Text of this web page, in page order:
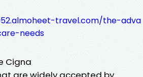
travel.com/the-adva
needs
Cigna